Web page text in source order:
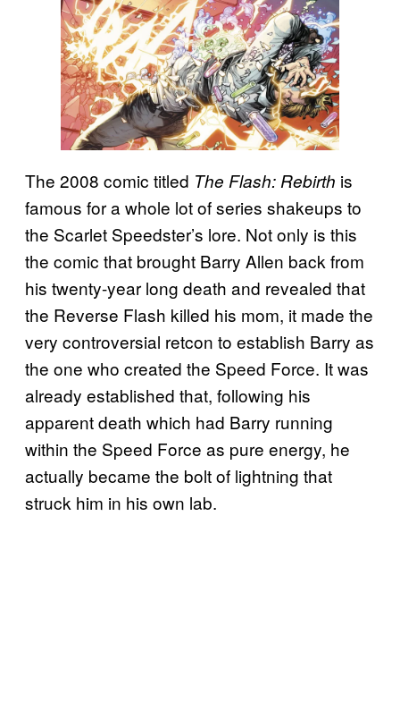
The 2008 comic titled The Flash: Rebirth is
famous for a whole lot of series shakeups to
the Scarlet Speedster’s lore. Not only is this
the comic that brought Barry Allen back from
his twenty-year long death and revealed that
the Reverse Flash killed his mom, it made the
very controversial retcon to establish Barry as
the one who created the Speed Force. It was
already established that, following his
apparent death which had Barry running
within the Speed Force as pure energy, he
actually became the bolt of lightning that
struck him in his own lab.